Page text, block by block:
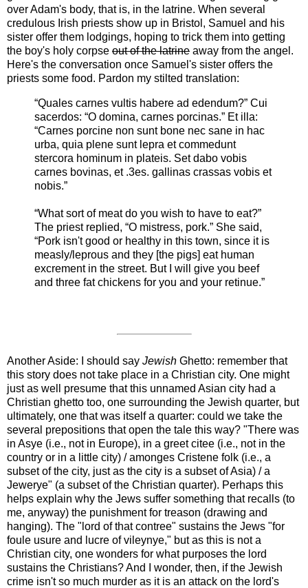
over Adam's body, that is, in the latrine. When several
credulous Irish priests show up in Bristol, Samuel and his
sister offer them lodgings, hoping to trick them into getting
the boy's holy corpse out of the latrine away from the angel.
Here's the conversation once Samuel's sister offers the
priests some food. Pardon my stilted translation:
“Quales carnes vultis habere ad edendum?” Cui
sacerdos: “O domina, carnes porcinas.” Et illa:
“Carnes porcine non sunt bone nec sane in hac
urba, quia plene sunt lepra et commedunt
stercora hominum in plateis. Set dabo vobis
carnes bovinas, et .3es. gallinas crassas vobis et
nobis.”
“What sort of meat do you wish to have to eat?”
The priest replied, “O mistress, pork.” She said,
“Pork isn't good or healthy in this town, since it is
measly/leprous and they [the pigs] eat human
excrement in the street. But I will give you beef
and three fat chickens for you and your retinue.”
Another Aside: I should say Jewish Ghetto: remember that
this story does not take place in a Christian city. One might
just as well presume that this unnamed Asian city had a
Christian ghetto too, one surrounding the Jewish quarter, but
ultimately, one that was itself a quarter: could we take the
several prepositions that open the tale this way? "There was
in Asye (i.e., not in Europe), in a greet citee (i.e., not in the
country or in a little city) / amonges Cristene folk (i.e., a
subset of the city, just as the city is a subset of Asia) / a
Jewerye" (a subset of the Christian quarter). Perhaps this
helps explain why the Jews suffer something that recalls (to
me, anyway) the punishment for treason (drawing and
hanging). The "lord of that contree" sustains the Jews "for
foule usure and lucre of vileynye," but as this is not a
Christian city, one wonders for what purposes the lord
sustains the Christians? And I wonder, then, if the Jewish
crime isn't so much murder as it is an attack on the lord's